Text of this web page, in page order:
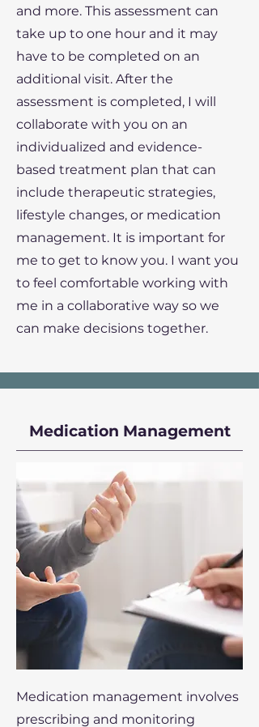
and more. This assessment can
take up to one hour and it may
have to be completed on an
additional visit. After the
assessment is completed, I will
collaborate with you on an
individualized and evidence-
based treatment plan that can
include therapeutic strategies,
lifestyle changes, or medication
management. It is important for
me to get to know you. I want you
to feel comfortable working with
me in a collaborative way so we
can make decisions together.
Medication Management
Medication management involves
prescribing and monitoring